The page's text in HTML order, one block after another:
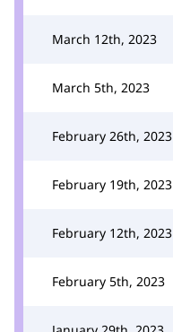
March 12th, 2023
March 5th, 2023
February 26th, 2023
February 19th, 2023
February 12th, 2023
February 5th, 2023